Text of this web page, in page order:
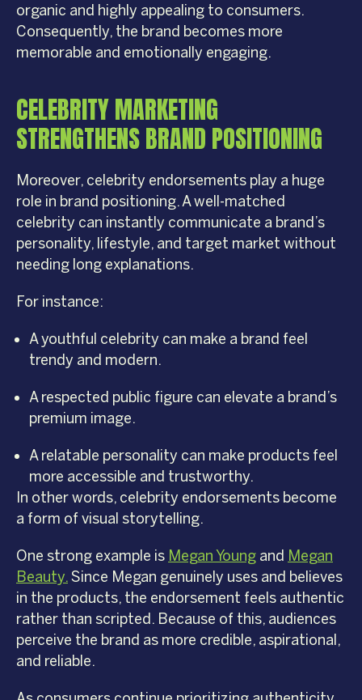
organic and highly appealing to consumers.
Consequently, the brand becomes more
memorable and emotionally engaging.
CELEBRITY MARKETING
STRENGTHENS BRAND POSITIONING
Moreover, celebrity endorsements play a huge
role in brand positioning. A well-matched
celebrity can instantly communicate a brand’s
personality, lifestyle, and target market without
needing long explanations.
For instance:
A youthful celebrity can make a brand feel
trendy and modern.
A respected public figure can elevate a brand’s
premium image.
A relatable personality can make products feel
more accessible and trustworthy.
In other words, celebrity endorsements become
a form of visual storytelling.
One strong example is Megan Young and Megan
Beauty.Since Megan genuinely uses and believes
in the products, the endorsement feels authentic
rather than scripted. Because of this, audiences
perceive the brand as more credible, aspirational,
and reliable.